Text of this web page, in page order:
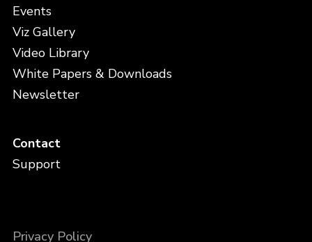
Events
Viz Gallery
Video Library
White Papers & Downloads
Newsletter
Contact
Support
Privacy Policy